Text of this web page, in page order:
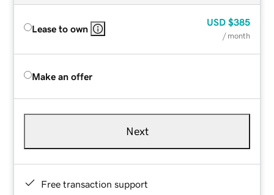
Lease to own
USD $385
/ month
Make an offer
Next
Free transaction support